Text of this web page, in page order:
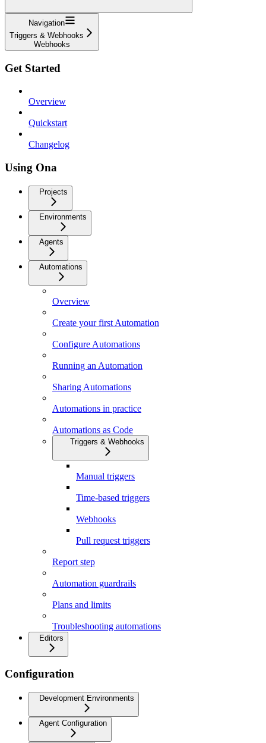
Navigation
Triggers & Webhooks
Webhooks
Get Started
Overview
Quickstart
Changelog
Using Ona
Projects
Environments
Agents
Automations
Overview
Create your first Automation
Configure Automations
Running an Automation
Sharing Automations
Automations in practice
Automations as Code
Triggers & Webhooks
Manual triggers
Time-based triggers
Webhooks
Pull request triggers
Report step
Automation guardrails
Plans and limits
Troubleshooting automations
Editors
Configuration
Development Environments
Agent Configuration